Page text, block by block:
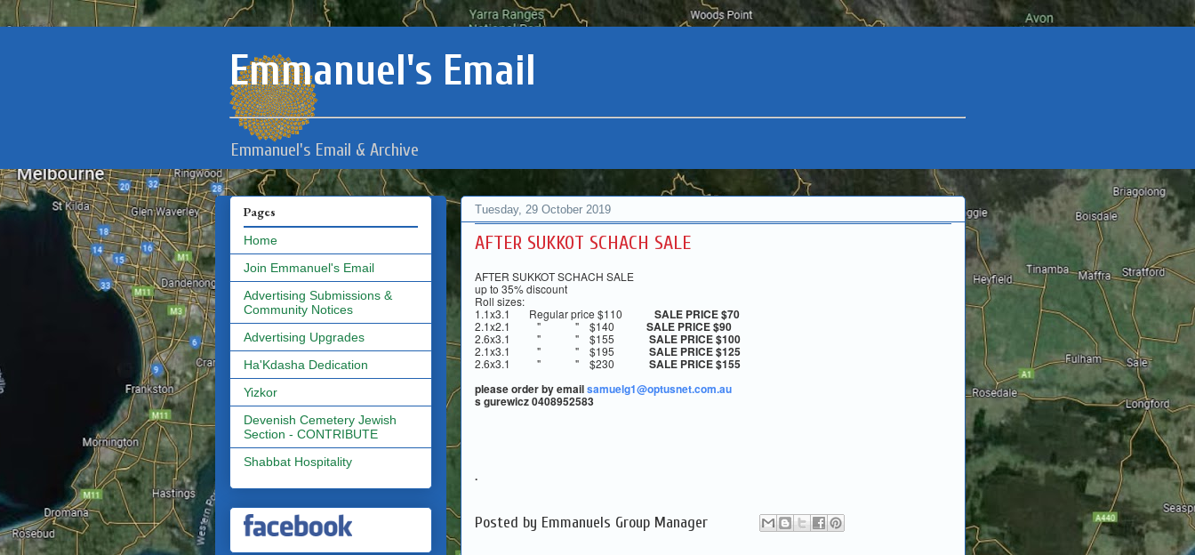
Emmanuel's Email
Emmanuel's Email & Archive
Tuesday, 29 October 2019
AFTER SUKKOT SCHACH SALE
AFTER SUKKOT SCHACH SALE
up to 35% discount
Roll sizes:
1.1x3.1 Regular price $110 SALE PRICE$70
2.1x2.1 " " $140 SALE PRICE$90
2.6x3.1 " " $155 SALE PRICE$100
2.1x3.1 " " $195 SALE PRICE$125
2.6x3.1 " " $230 SALE PRICE$155
please order by emailsamuelg1@optusnet.com.au
s gurewicz 0408952583
.
Posted by Emmanuels Group Manager
Pages
Home
Join Emmanuel's Email
Advertising Submissions &
Community Notices
Advertising Upgrades
Ha'Kdasha Dedication
Yizkor
Devenish Cemetery Jewish
Section - CONTRIBUTE
Shabbat Hospitality